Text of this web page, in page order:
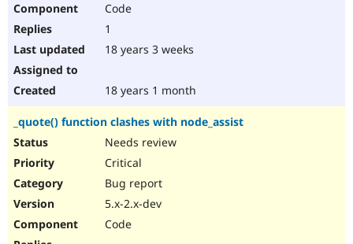
Code
1
18 years 3 weeks
18 years 1 month
_quote() function clashes with node_assist
Needs review
Critical
Bug report
5.x-2.x-dev
Code